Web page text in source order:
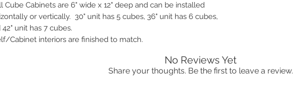
Cube Cabinets are 6" wide x 12" deep and can be installed
or vertically. 30" unit has 5 cubes, 36" unit has 6 cubes,
42" unit has 7 cubes.
Cabinet interiors are finished to match.
No Reviews Yet
Share your thoughts. Be the first to leave a review.